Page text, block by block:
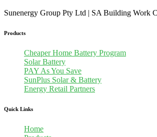
Sunenergy Group Pty Ltd | SA Building Work
Products
Cheaper Home Battery Program
Solar Battery
PAY As You Save
SunPlus Solar & Battery
Energy Retail Partners
Quick Links
Home